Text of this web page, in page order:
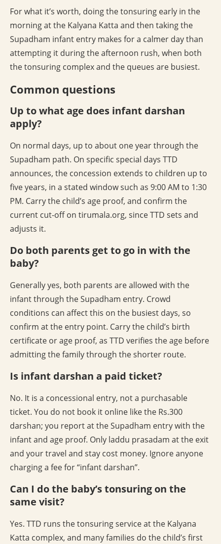
For what it’s worth, doing the tonsuring early in the
morning at the Kalyana Katta and then taking the
Supadham infant entry makes for a calmer day than
attempting it during the afternoon rush, when both
the tonsuring complex and the queues are busiest.
Common questions
Up to what age does infant darshan
apply?
On normal days, up to about one year through the
Supadham path. On specific special days TTD
announces, the concession extends to children up to
five years, in a stated window such as 9:00 AM to 1:30
PM. Carry the child’s age proof, and confirm the
current cut-off on tirumala.org, since TTD sets and
adjusts it.
Do both parents get to go in with the
baby?
Generally yes, both parents are allowed with the
infant through the Supadham entry. Crowd
conditions can affect this on the busiest days, so
confirm at the entry point. Carry the child’s birth
certificate or age proof, as TTD verifies the age before
admitting the family through the shorter route.
Is infant darshan a paid ticket?
No. It is a concessional entry, not a purchasable
ticket. You do not book it online like the Rs.300
darshan; you report at the Supadham entry with the
infant and age proof. Only laddu prasadam at the exit
and your travel and stay cost money. Ignore anyone
charging a fee for “infant darshan”.
Can I do the baby’s tonsuring on the
same visit?
Yes. TTD runs the tonsuring service at the Kalyana
Katta complex, and many families do the child’s first